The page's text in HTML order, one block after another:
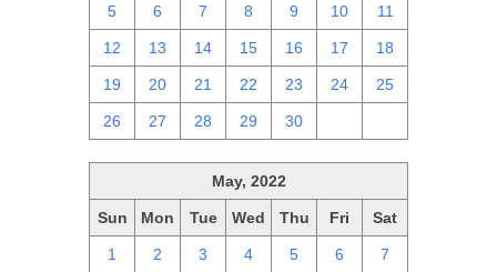
5 6 7 8 9 10 11
12 13 14 15 16 17 18
19 20 21 22 23 24 25
26 27 28 29 30
May, 2022
Sun Mon Tue Wed Thu Fri Sat
1 2 3 4 5 6 7